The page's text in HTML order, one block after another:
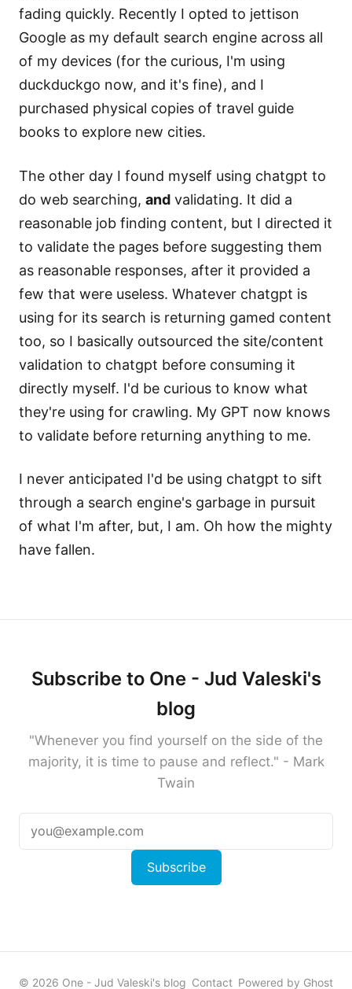
fading quickly. Recently I opted to jettison
Google as my default search engine across all
of my devices (for the curious, I'm using
duckduckgo now, and it's fine), and I
purchased physical copies of travel guide
books to explore new cities.
The other day I found myself using chatgpt to
do web searching, and validating. It did a
reasonable job finding content, but I directed it
to validate the pages before suggesting them
as reasonable responses, after it provided a
few that were useless. Whatever chatgpt is
using for its search is returning gamed content
too, so I basically outsourced the site/content
validation to chatgpt before consuming it
directly myself. I'd be curious to know what
they're using for crawling. My GPT now knows
to validate before returning anything to me.
I never anticipated I'd be using chatgpt to sift
through a search engine's garbage in pursuit
of what I'm after, but, I am. Oh how the mighty
have fallen.
Subscribe to One - Jud Valeski's
blog
"Whenever you find yourself on the side of the
majority, it is time to pause and reflect." - Mark
Twain
Subscribe
© 2026 One - Jud Valeski's blog Contact Powered by Ghost